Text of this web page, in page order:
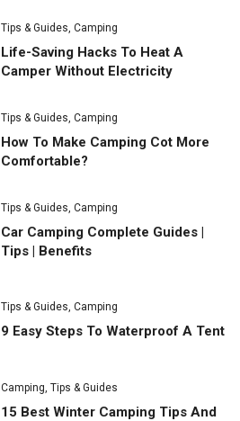
Tips & Guides ,Camping
Life-Saving Hacks To Heat A
Camper Without Electricity
Tips & Guides ,Camping
How To Make Camping Cot More
Comfortable?
Tips & Guides ,Camping
Car Camping Complete Guides |
Tips | Benefits
Tips & Guides,Camping
9 Easy Steps To Waterproof A Tent
Camping ,Tips & Guides
15 Best Winter Camping Tips And